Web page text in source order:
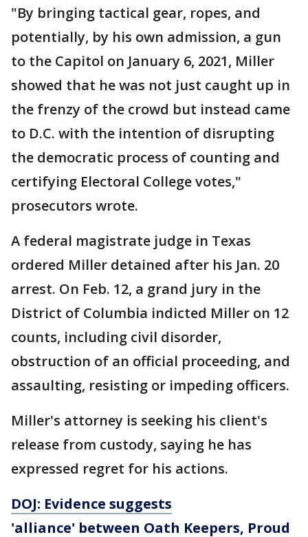
"By bringing tactical gear, ropes, and
potentially, by his own admission, a gun
to the Capitol on January 6, 2021, Miller
showed that he was not just caught up in
the frenzy of the crowd but instead came
to D.C. with the intention of disrupting
the democratic process of counting and
certifying Electoral College votes,"
prosecutors wrote.
A federal magistrate judge in Texas
ordered Miller detained after his Jan. 20
arrest. On Feb. 12, a grand jury in the
District of Columbia indicted Miller on 12
counts, including civil disorder,
obstruction of an official proceeding, and
assaulting, resisting or impeding officers.
Miller's attorney is seeking his client's
release from custody, saying he has
expressed regret for his actions.
DOJ: Evidence suggests
'alliance' between Oath Keepers, Proud